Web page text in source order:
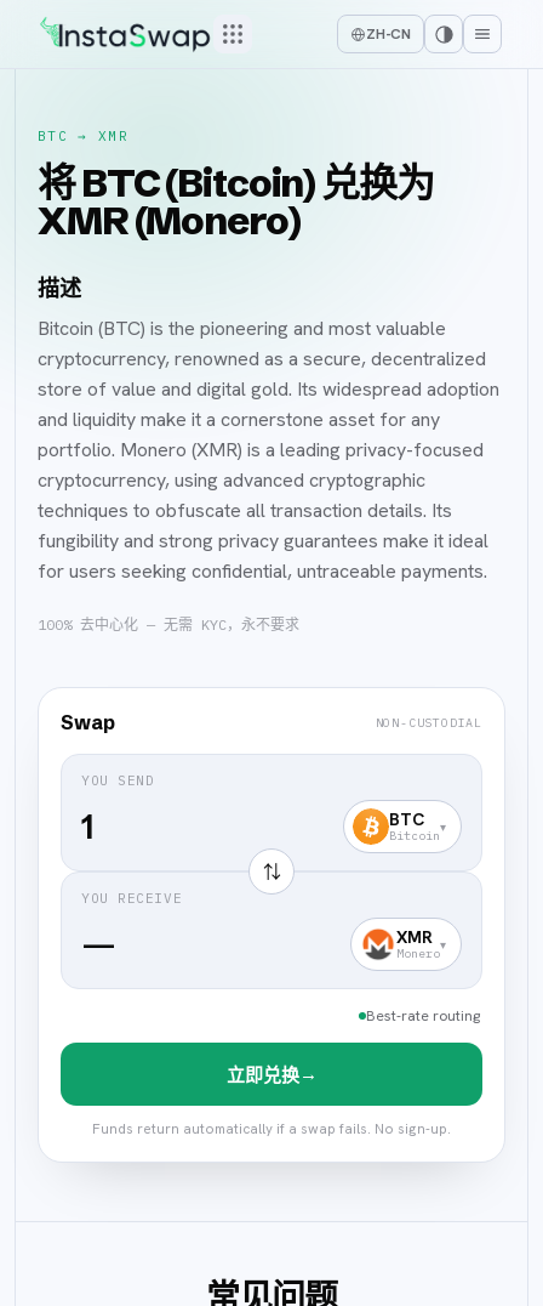
ZH-CN
BTC → XMR
将 BTC (Bitcoin) 兑换为
XMR (Monero)
描述
Bitcoin (BTC) is the pioneering and most valuable
cryptocurrency, renowned as a secure, decentralized
store of value and digital gold. Its widespread adoption
and liquidity make it a cornerstone asset for any
portfolio. Monero (XMR) is a leading privacy-focused
cryptocurrency, using advanced cryptographic
techniques to obfuscate all transaction details. Its
fungibility and strong privacy guarantees make it ideal
for users seeking confidential, untraceable payments.
100% 去中心化 — 无需 KYC，永不要求
Swap NON-CUSTODIAL
YOU SEND
BTC
Bitcoin
▾
⇅
YOU RECEIVE
— XMR
Monero
▾
Best-rate routing
立即兑换→
Funds return automatically if a swap fails. No sign-up.
常见问题